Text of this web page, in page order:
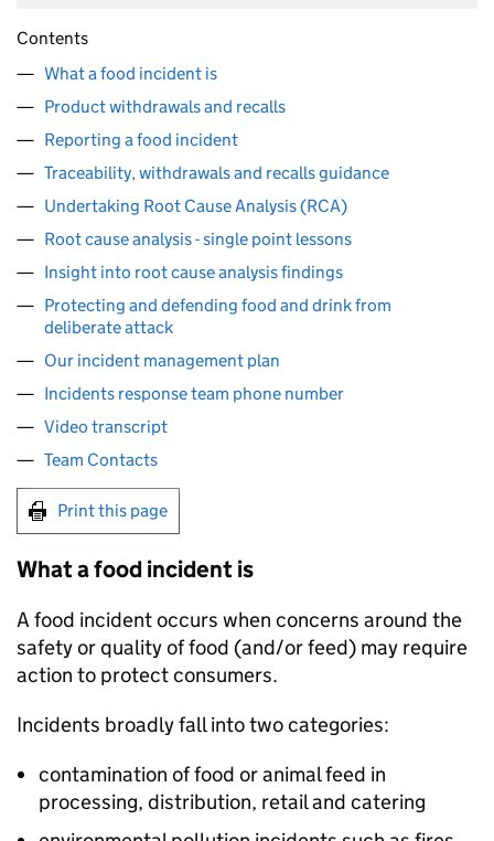
Contents
What a food incident is
Product withdrawals and recalls
Reporting a food incident
Traceability, withdrawals and recalls guidance
Undertaking Root Cause Analysis (RCA)
Root cause analysis - single point lessons
Insight into root cause analysis findings
Protecting and defending food and drink from
deliberate attack
Our incident management plan
Incidents response team phone number
Video transcript
Team Contacts
Print this page
What a food incident is
A food incident occurs when concerns around the
safety or quality of food (and/or feed) may require
action to protect consumers.
Incidents broadly fall into two categories:
contamination of food or animal feed in
processing, distribution, retail and catering